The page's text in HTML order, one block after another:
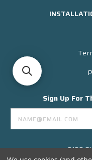
Sign Up For
Email
Address
3130